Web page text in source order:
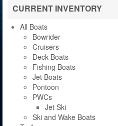
CURRENT INVENTORY
All Boats
Bowrider
Cruisers
Deck Boats
Fishing Boats
Jet Boats
Pontoon
PWCs
Jet Ski
Ski and Wake Boats